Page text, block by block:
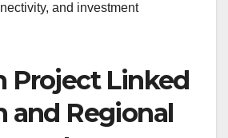
and investment
Project Linked
and Regional